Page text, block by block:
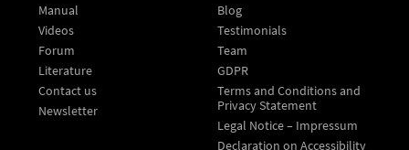
Manual
Videos
Forum
Literature
Contact us
Newsletter
Blog
Testimonials
Team
GDPR
Terms and Conditions and
Privacy Statement
Legal Notice – Impressum
Declaration on Accessibility